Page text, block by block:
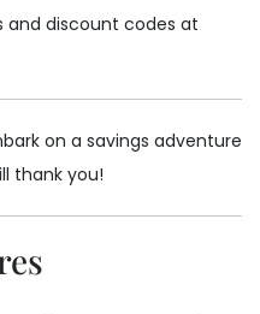
and discount codes at
on a savings adventure
thank you!